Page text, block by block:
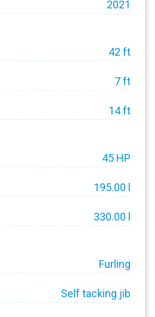
2021
42 ft
7 ft
14 ft
45 HP
195.00 l
330.00 l
Furling
Self tacking jib